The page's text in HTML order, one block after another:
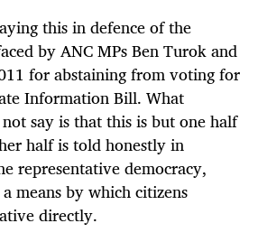
this in defence of the
by ANC MPs Ben Turok and
for abstaining from voting for
Information Bill. What
say is that this is but one half
half is told honestly in
representative democracy,
means by which citizens
directly.